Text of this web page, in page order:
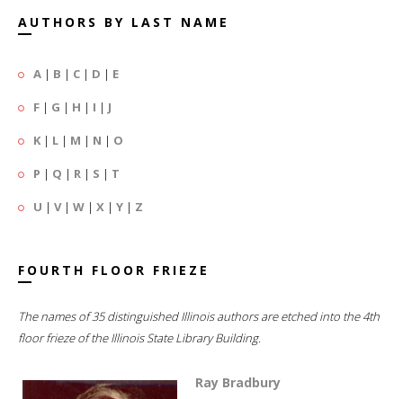
AUTHORS BY LAST NAME
A | B | C | D | E
F | G | H | I | J
K | L | M | N | O
P | Q | R | S | T
U | V| W | X | Y | Z
FOURTH FLOOR FRIEZE
The names of 35 distinguished Illinois authors are etched into the 4th
floor frieze of the Illinois State Library Building.
Ray Bradbury